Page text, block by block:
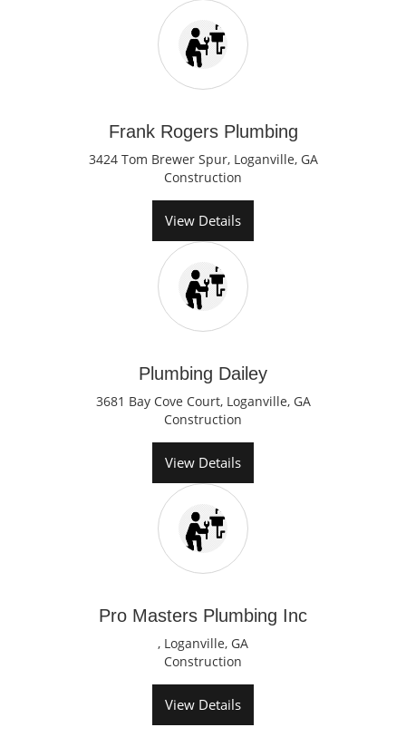
Frank Rogers Plumbing
3424 Tom Brewer Spur, Loganville, GA
Construction
View Details
Plumbing Dailey
3681 Bay Cove Court, Loganville, GA
Construction
View Details
Pro Masters Plumbing Inc
, Loganville, GA
Construction
View Details